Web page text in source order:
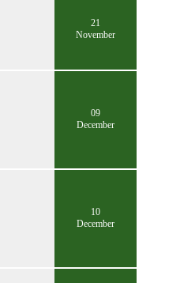
21
November
09
December
10
December